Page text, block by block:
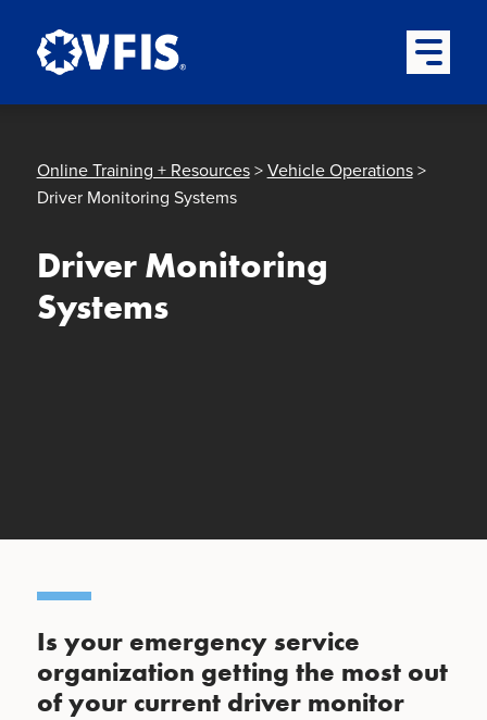
Open
Online Training + Resources>Vehicle Operations>
Driver Monitoring Systems
Driver Monitoring
Systems
Is your emergency service
organization getting the most out
of your current driver monitor